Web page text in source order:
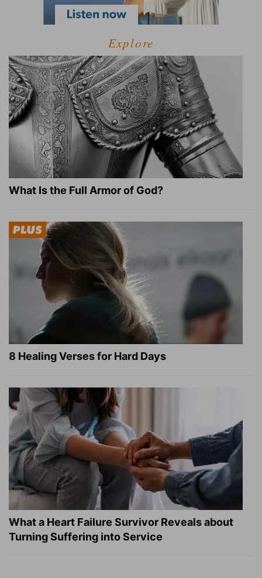
Explore
What Is the Full Armor of God?
8 Healing Verses for Hard Days
What a Heart Failure Survivor Reveals about
Turning Suffering into Service